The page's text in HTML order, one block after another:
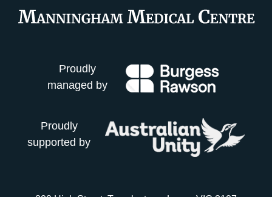
Proudly
managed by
Proudly
supported by